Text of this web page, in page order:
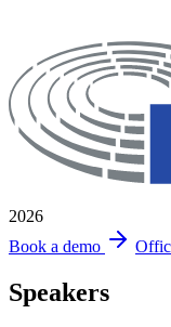
2026
Book a demo
Speakers